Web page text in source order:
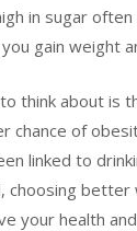
in sugar
gain weight
think about is
chance of
linked to
choosing
your health